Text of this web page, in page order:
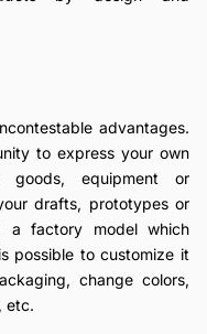
advantages.
to express your own
goods, equipment or
drafts, prototypes or
a factory model which
possible to customize it
change colors,
etc.